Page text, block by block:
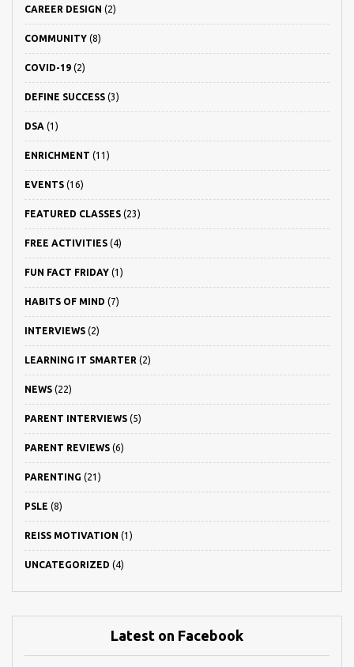
CAREER DESIGN (2)
COMMUNITY (8)
COVID-19 (2)
DEFINE SUCCESS (3)
DSA (1)
ENRICHMENT (11)
EVENTS (16)
FEATURED CLASSES (23)
FREE ACTIVITIES (4)
FUN FACT FRIDAY (1)
HABITS OF MIND (7)
INTERVIEWS (2)
LEARNING IT SMARTER (2)
NEWS (22)
PARENT INTERVIEWS (5)
PARENT REVIEWS (6)
PARENTING (21)
PSLE (8)
REISS MOTIVATION (1)
UNCATEGORIZED (4)
Latest on Facebook